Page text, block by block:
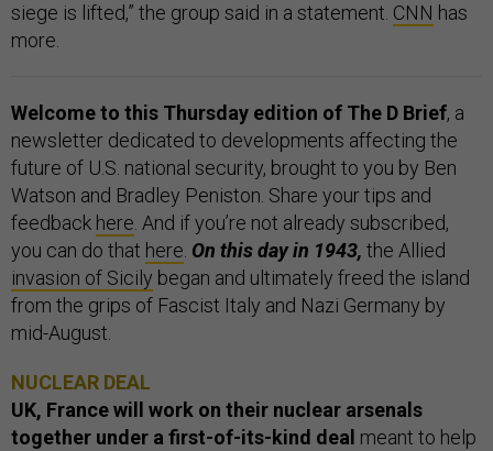
siege is lifted,” the group said in a statement. CNN has
more.
Welcome to this Thursday edition of The D Brief, a
newsletter dedicated to developments affecting the
future of U.S. national security, brought to you by Ben
Watson and Bradley Peniston. Share your tips and
feedback here. And if you’re not already subscribed,
you can do that here. On this day in 1943, the Allied
invasion of Sicily began and ultimately freed the island
from the grips of Fascist Italy and Nazi Germany by
mid-August.
NUCLEAR DEAL
UK, France will work on their nuclear arsenals
together under a first-of-its-kind deal meant to help